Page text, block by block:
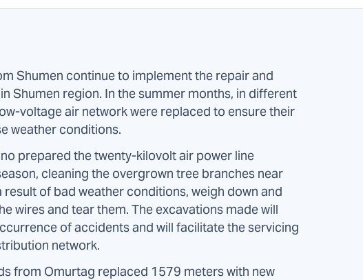
Shumen continue to implement the repair and
Shumen region. In the summer months, in different
voltage air network were replaced to ensure their
weather conditions.
prepared the twenty-kilovolt air power line
cleaning the overgrown tree branches near
result of bad weather conditions, weigh down and
wires and tear them. The excavations made will
of accidents and will facilitate the servicing
network.
from Omurtag replaced 1579 meters with new